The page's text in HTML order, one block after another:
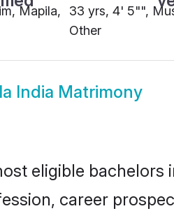
Mapila,
33 yrs, 4' 5"",
Other
India Matrimony
eligible
career